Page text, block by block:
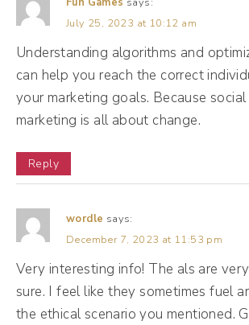
(02:34):
So that can either hurt you or
dive into what that looks like
let's talk about Mr. Al and the job
actually has. So Mr. Al, the
several many job titles. The first
detective. So Detective Al likes
and hunt for clues, things like likes,
comments, shares, time of day,
long you watch a post, Mr. Al is
and Mr. Al is trying to understand
of posts keep you the individual
July 25, 2023 at 10:12 am
Understanding algorithms and
can help you reach the correct
your marketing goals. Because social
marketing is all about change.
Reply
wordle says:
December 7, 2023 at 11:53 pm
Very interesting info! The als are
sure. I feel like they sometimes fuel
the ethical scenario you mentioned.